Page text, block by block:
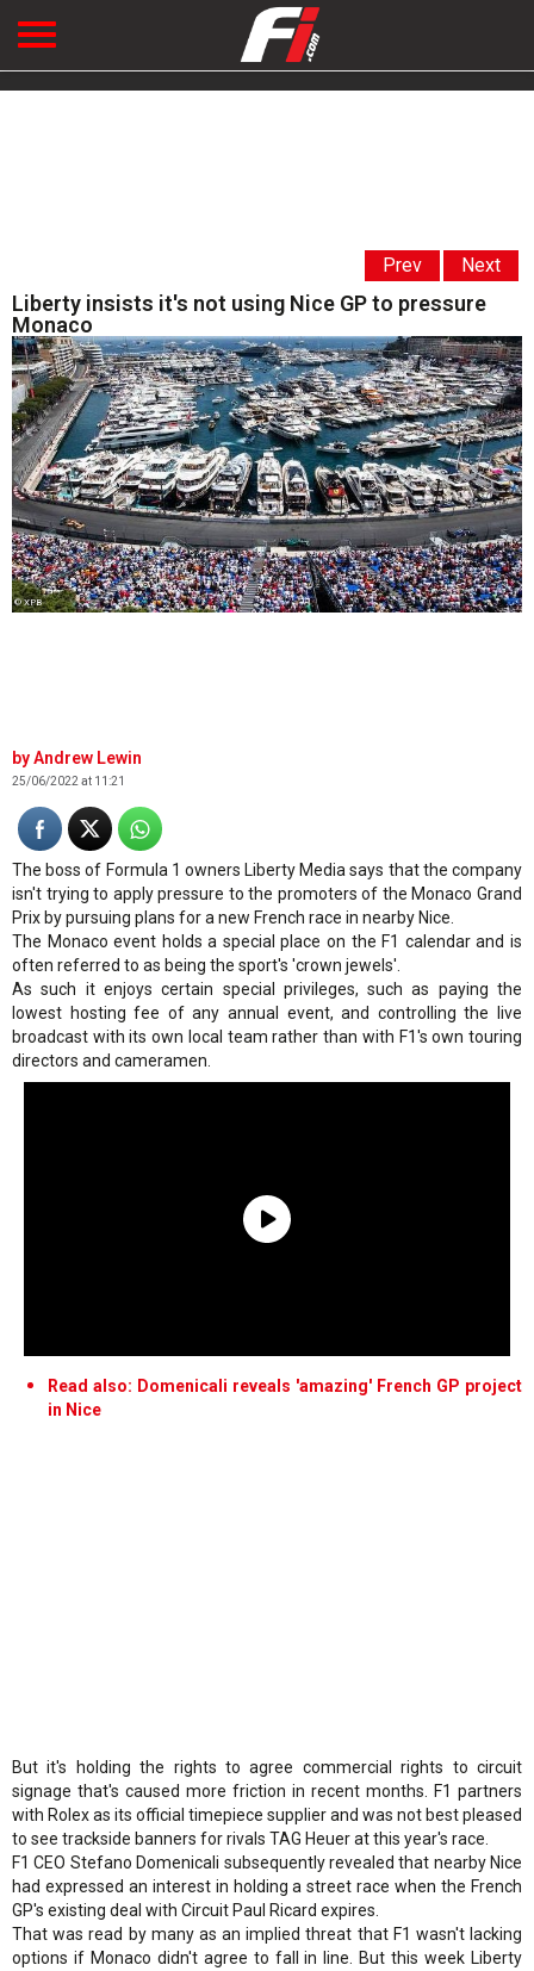
Prev Next
Liberty insists it's not using Nice GP to pressure
Monaco
© XPB
Andrew Lewin
25/06/2022 at 11:21
The boss of Formula 1 owners Liberty Media says that the company
isn't trying to apply pressure to the promoters of the Monaco Grand
Prix by pursuing plans for a new French race in nearby Nice.
The Monaco event holds a special place on the F1 calendar and is
often referred to as being the sport's 'crown jewels'.
As such it enjoys certain special privileges, such as paying the
lowest hosting fee of any annual event, and controlling the live
broadcast with its own local team rather than with F1's own touring
directors and cameramen.
Read also: Domenicali reveals 'amazing' French GP project
in Nice
But it's holding the rights to agree commercial rights to circuit
signage that's caused more friction in recent months. F1 partners
with Rolex as its official timepiece supplier and was not best pleased
to see trackside banners for rivals TAG Heuer at this year's race.
F1 CEO Stefano Domenicali subsequently revealed that nearby Nice
had expressed an interest in holding a street race when the French
GP's existing deal with Circuit Paul Ricard expires.
That was read by many as an implied threat that F1 wasn't lacking
options if Monaco didn't agree to fall in line. But this week Liberty